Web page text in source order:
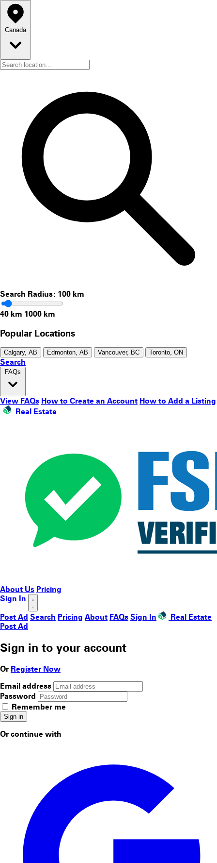
Canada
Search Radius: 100 km
40 km 1000 km
Popular Locations
Calgary, AB Edmonton, AB Vancouver, BC Toronto, ON
Search
FAQs
View FAQs How to Create an Account How to Add a Listing
Real Estate
About Us Pricing
Sign In
Post Ad Search Pricing About FAQs Sign In
Real Estate
Post Ad
Sign in to your account
Or Register Now
Email address
Password
Remember me
Sign in
Or continue with